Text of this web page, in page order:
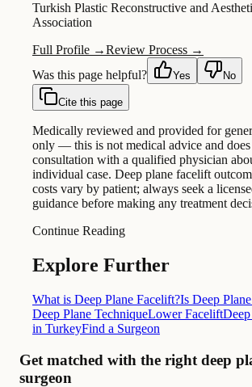
Turkish Plastic Reconstructive and
Association
Full Profile →Review Process →
Was this page helpful?
Yes No
Cite this page
Medically reviewed and provided for
only — this is not medical advice and does
consultation with a qualified physician
individual case. Deep plane facelift
costs vary by patient; always seek a
guidance before making any treatment
Continue Reading
Explore Further
What is Deep Plane Facelift?Is Deep
Deep Plane TechniqueLower Facelift
in TurkeyFind a Surgeon
Get matched with the right deep
surgeon